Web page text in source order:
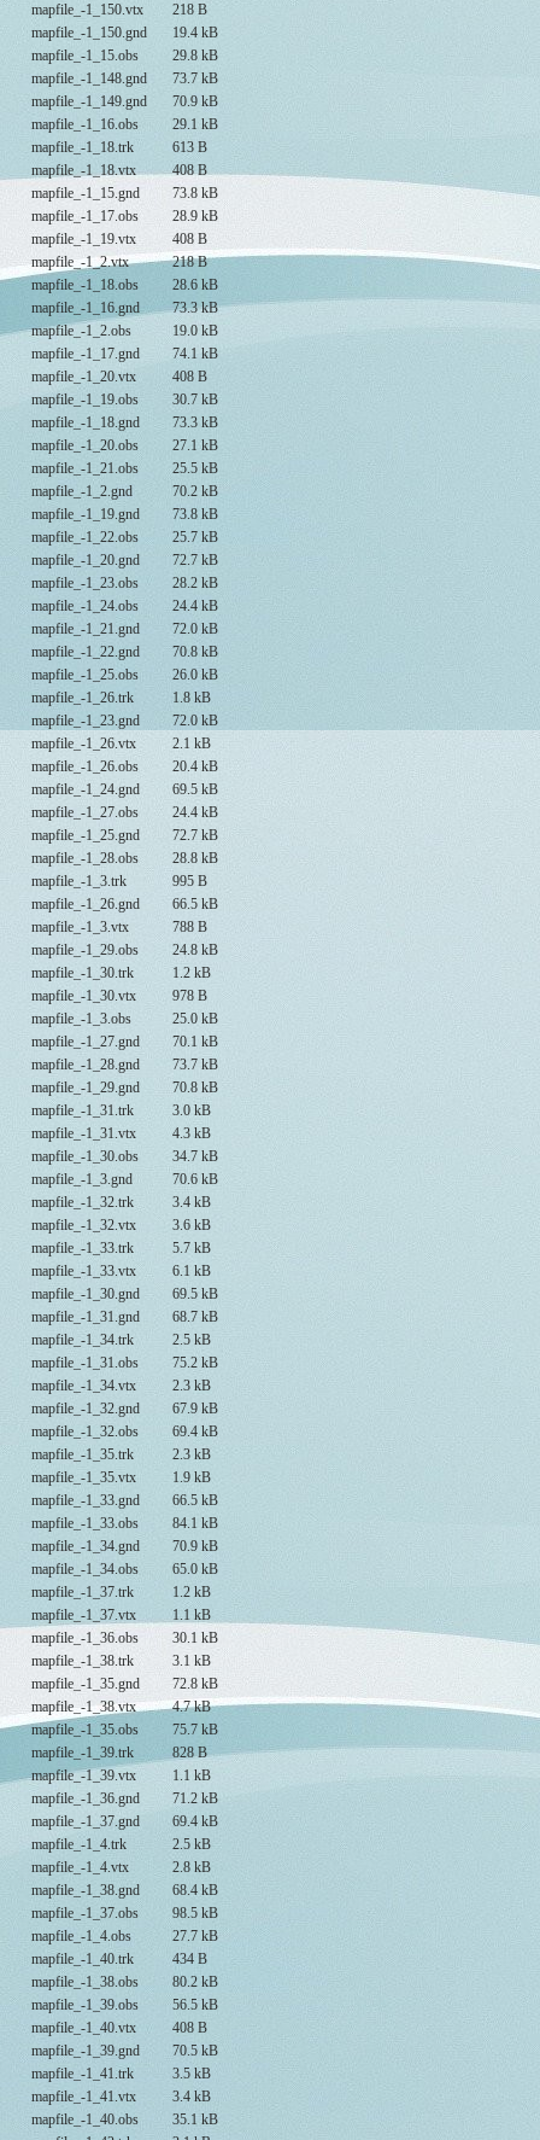
mapfile_-1_150.vtx
218 B
mapfile_-1_150.gnd
19.4 kB
mapfile_-1_15.obs
29.8 kB
mapfile_-1_148.gnd
73.7 kB
mapfile_-1_149.gnd
70.9 kB
mapfile_-1_16.obs
29.1 kB
mapfile_-1_18.trk
613 B
mapfile_-1_18.vtx
408 B
mapfile_-1_15.gnd
73.8 kB
mapfile_-1_17.obs
28.9 kB
mapfile_-1_19.vtx
408 B
mapfile_-1_2.vtx
218 B
mapfile_-1_18.obs
28.6 kB
mapfile_-1_16.gnd
73.3 kB
mapfile_-1_2.obs
19.0 kB
mapfile_-1_17.gnd
74.1 kB
mapfile_-1_20.vtx
408 B
mapfile_-1_19.obs
30.7 kB
mapfile_-1_18.gnd
73.3 kB
mapfile_-1_20.obs
27.1 kB
mapfile_-1_21.obs
25.5 kB
mapfile_-1_2.gnd
70.2 kB
mapfile_-1_19.gnd
73.8 kB
mapfile_-1_22.obs
25.7 kB
mapfile_-1_20.gnd
72.7 kB
mapfile_-1_23.obs
28.2 kB
mapfile_-1_24.obs
24.4 kB
mapfile_-1_21.gnd
72.0 kB
mapfile_-1_22.gnd
70.8 kB
mapfile_-1_25.obs
26.0 kB
mapfile_-1_26.trk
1.8 kB
mapfile_-1_23.gnd
72.0 kB
mapfile_-1_26.vtx
2.1 kB
mapfile_-1_26.obs
20.4 kB
mapfile_-1_24.gnd
69.5 kB
mapfile_-1_27.obs
24.4 kB
mapfile_-1_25.gnd
72.7 kB
mapfile_-1_28.obs
28.8 kB
mapfile_-1_3.trk
995 B
mapfile_-1_26.gnd
66.5 kB
mapfile_-1_3.vtx
788 B
mapfile_-1_29.obs
24.8 kB
mapfile_-1_30.trk
1.2 kB
mapfile_-1_30.vtx
978 B
mapfile_-1_3.obs
25.0 kB
mapfile_-1_27.gnd
70.1 kB
mapfile_-1_28.gnd
73.7 kB
mapfile_-1_29.gnd
70.8 kB
mapfile_-1_31.trk
3.0 kB
mapfile_-1_31.vtx
4.3 kB
mapfile_-1_30.obs
34.7 kB
mapfile_-1_3.gnd
70.6 kB
mapfile_-1_32.trk
3.4 kB
mapfile_-1_32.vtx
3.6 kB
mapfile_-1_33.trk
5.7 kB
mapfile_-1_33.vtx
6.1 kB
mapfile_-1_30.gnd
69.5 kB
mapfile_-1_31.gnd
68.7 kB
mapfile_-1_34.trk
2.5 kB
mapfile_-1_31.obs
75.2 kB
mapfile_-1_34.vtx
2.3 kB
mapfile_-1_32.gnd
67.9 kB
mapfile_-1_32.obs
69.4 kB
mapfile_-1_35.trk
2.3 kB
mapfile_-1_35.vtx
1.9 kB
mapfile_-1_33.gnd
66.5 kB
mapfile_-1_33.obs
84.1 kB
mapfile_-1_34.gnd
70.9 kB
mapfile_-1_34.obs
65.0 kB
mapfile_-1_37.trk
1.2 kB
mapfile_-1_37.vtx
1.1 kB
mapfile_-1_36.obs
30.1 kB
mapfile_-1_38.trk
3.1 kB
mapfile_-1_35.gnd
72.8 kB
mapfile_-1_38.vtx
4.7 kB
mapfile_-1_35.obs
75.7 kB
mapfile_-1_39.trk
828 B
mapfile_-1_39.vtx
1.1 kB
mapfile_-1_36.gnd
71.2 kB
mapfile_-1_37.gnd
69.4 kB
mapfile_-1_4.trk
2.5 kB
mapfile_-1_4.vtx
2.8 kB
mapfile_-1_38.gnd
68.4 kB
mapfile_-1_37.obs
98.5 kB
mapfile_-1_4.obs
27.7 kB
mapfile_-1_40.trk
434 B
mapfile_-1_38.obs
80.2 kB
mapfile_-1_39.obs
56.5 kB
mapfile_-1_40.vtx
408 B
mapfile_-1_39.gnd
70.5 kB
mapfile_-1_41.trk
3.5 kB
mapfile_-1_41.vtx
3.4 kB
mapfile_-1_40.obs
35.1 kB